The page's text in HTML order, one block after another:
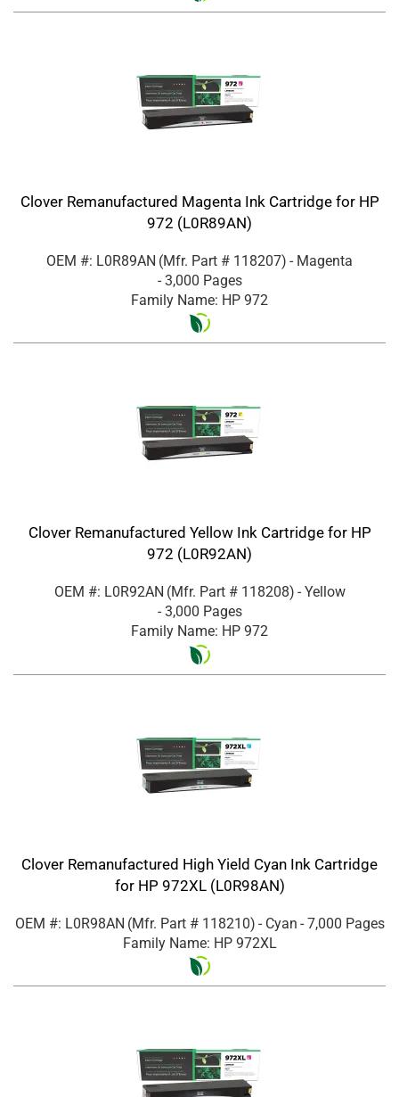
Clover Remanufactured Magenta Ink Cartridge for HP
972 (L0R89AN)
OEM #: L0R89AN (Mfr. Part # 118207) - Magenta
- 3,000 Pages
Family Name: HP 972
Clover Remanufactured Yellow Ink Cartridge for HP
972 (L0R92AN)
OEM #: L0R92AN (Mfr. Part # 118208) - Yellow
- 3,000 Pages
Family Name: HP 972
Clover Remanufactured High Yield Cyan Ink Cartridge
for HP 972XL (L0R98AN)
OEM #: L0R98AN (Mfr. Part # 118210) - Cyan - 7,000 Pages
Family Name: HP 972XL